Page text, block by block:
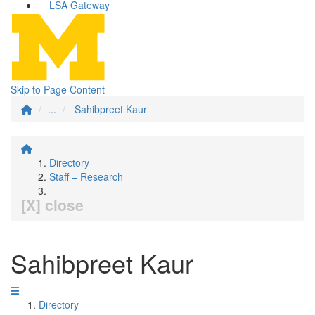
LSA Gateway
Skip to Page Content
...
Sahibpreet Kaur
Directory
Staff – Research
[X] close
Sahibpreet Kaur
Directory